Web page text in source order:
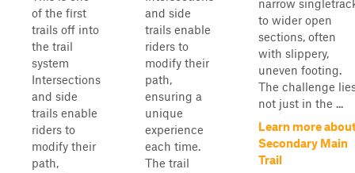
of the first
trails off into
the trail
system
Intersections
and side
trails enable
riders to
modify their
path,
and side
trails enable
riders to
modify their
path,
ensuring a
unique
experience
each time.
The trail
narrow
to wider open
sections, often
with slippery,
uneven footing.
The challenge
not just in the ...
Learn more
Secondary Main
Trail